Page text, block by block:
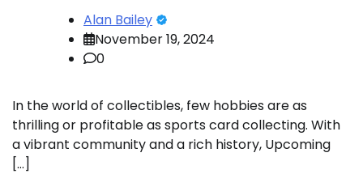
Alan Bailey
November 19, 2024
0
In the world of collectibles, few hobbies are as
thrilling or profitable as sports card collecting. With
a vibrant community and a rich history, Upcoming
[…]